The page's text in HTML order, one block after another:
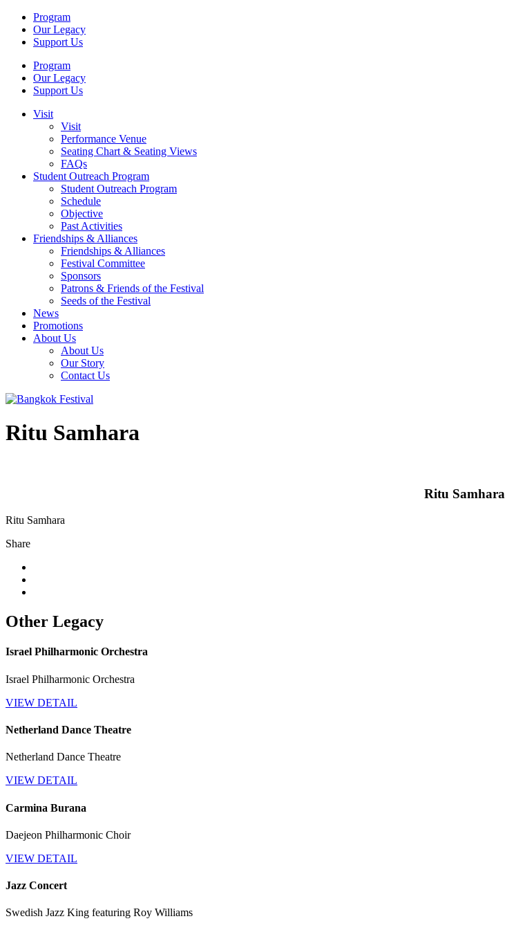
Program
Our Legacy
Support Us
Program
Our Legacy
Support Us
Visit
Visit
Performance Venue
Seating Chart & Seating Views
FAQs
Student Outreach Program
Student Outreach Program
Schedule
Objective
Past Activities
Friendships & Alliances
Friendships & Alliances
Festival Committee
Sponsors
Patrons & Friends of the Festival
Seeds of the Festival
News
Promotions
About Us
About Us
Our Story
Contact Us
Ritu Samhara
Ritu Samhara
Ritu Samhara
Share
Other Legacy
Israel Philharmonic Orchestra
Israel Philharmonic Orchestra
VIEW DETAIL
Netherland Dance Theatre
Netherland Dance Theatre
VIEW DETAIL
Carmina Burana
Daejeon Philharmonic Choir
VIEW DETAIL
Jazz Concert
Swedish Jazz King featuring Roy Williams